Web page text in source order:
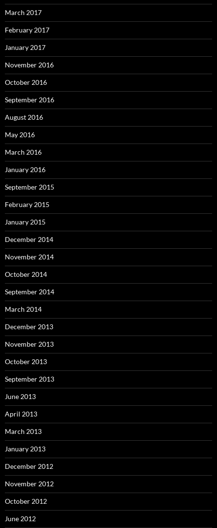
March 2017
February 2017
January 2017
November 2016
October 2016
September 2016
August 2016
May 2016
March 2016
January 2016
September 2015
February 2015
January 2015
December 2014
November 2014
October 2014
September 2014
March 2014
December 2013
November 2013
October 2013
September 2013
June 2013
April 2013
March 2013
January 2013
December 2012
November 2012
October 2012
June 2012